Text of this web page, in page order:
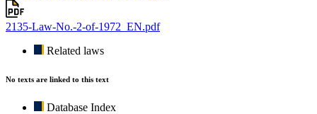
2135-Law-No.-2-of-1972_EN.pdf
Related laws
No texts are linked to this text
Database Index